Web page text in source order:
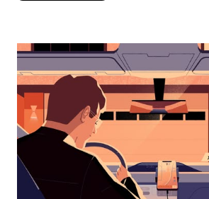
interact
the
calendar
and
select
a
date.
Press
the
escape
button